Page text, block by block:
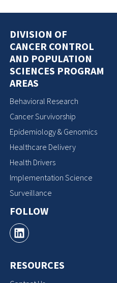
DIVISION OF
CANCER CONTROL
AND POPULATION
SCIENCES PROGRAM
AREAS
Behavioral Research
Cancer Survivorship
Epidemiology & Genomics
Healthcare Delivery
Health Drivers
Implementation Science
Surveillance
FOLLOW
RESOURCES